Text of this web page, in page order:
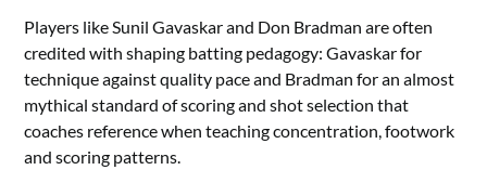
Players like Sunil Gavaskar and Don Bradman are often
credited with shaping batting pedagogy: Gavaskar for
technique against quality pace and Bradman for an almost
mythical standard of scoring and shot selection that
coaches reference when teaching concentration, footwork
and scoring patterns.